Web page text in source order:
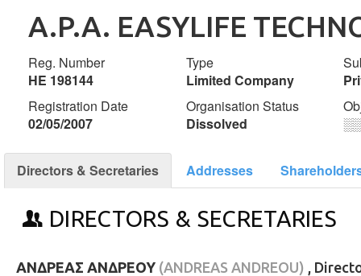
A.P.A. EASYLIFE
Reg. Number
ΗΕ 198144
Type
Limited Company
Registration Date
02/05/2007
Organisation Status
Dissolved
Directors & Secretaries Addresses
DIRECTORS & SECRETARIES
ΑΝΔΡΕΑΣ ΑΝΔΡΕΟΥ (ANDREAS ANDREOU) ,